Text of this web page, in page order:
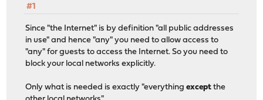
#1
Since "the Internet" is by definition "all public addresses
in use" and hence "any" you need to allow access to
"any" for guests to access the Internet. So you need to
block your local networks explicitly.
Only what is needed is exactly "everythingexcept the